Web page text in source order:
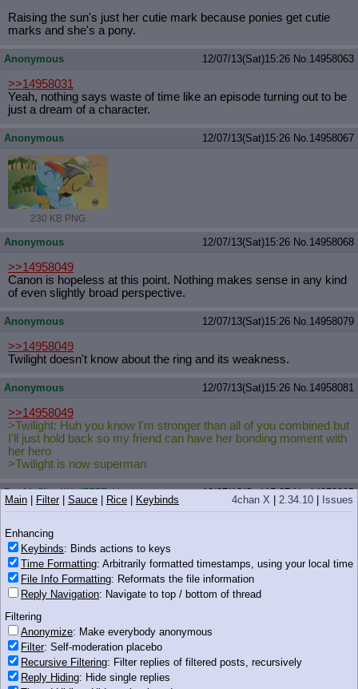
Raising the sun's just her cutie mark because ponies get cutie
marks and she's a pony.
Anonymous 12/07/13(Sat)15:26 No.14958063
>>14958031
Yeah, nothing says waste of time like an episode turning out to be
just a dream of a character.
Anonymous 12/07/13(Sat)15:26 No.14958067
230 KB PNG
Anonymous 12/07/13(Sat)15:26 No.14958068
>>14958049
Canon is hopeless at this point. Nothing makes sense in any kind
of even slightly broad perspective.
Anonymous 12/07/13(Sat)15:26 No.14958079
>>14958049
Twilight doesn't know about the ring and its weakness.
Anonymous 12/07/13(Sat)15:26 No.14958081
>>14958049
>Twilight: Huh you know I'm stronger than all of you combined but
I'll just hold back so my friend can have her bonding moment with
her hero
>Twilight is now superman
Deafdefiler !IKz/FZ5ZqY 12/07/13(Sat)15:27No.14958085
>lovely day
>42 fucking degrees, raining on and off
Has Twilight done mass teleports? And in the previous episode
she only had to stop four ponies, there was quite a lot more in the
temple along with Ahuizotl (who may or may not be immune to
Anonymous 12/07/13(Sat)15:27
>>14958049
She didn't prepare those spells this time around
4chan X 2.34.10 Issues
Main Filter| Sauce Rice Keybinds
Enhancing
Keybinds: Binds actions to keys
Time Formatting: Arbitrarily formatted timestamps, using your local time
File Info Formatting: Reformats the file information
Reply Navigation: Navigate to top / bottom of thread
Filtering
Anonymize: Make everybody anonymous
Filter: Self-moderation placebo
Recursive Filtering: Filter replies of filtered posts, recursively
Reply Hiding: Hide single replies